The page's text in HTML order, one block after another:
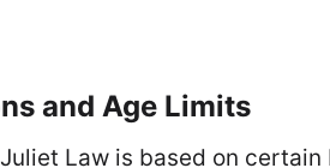
and Age Limits
Law is based on